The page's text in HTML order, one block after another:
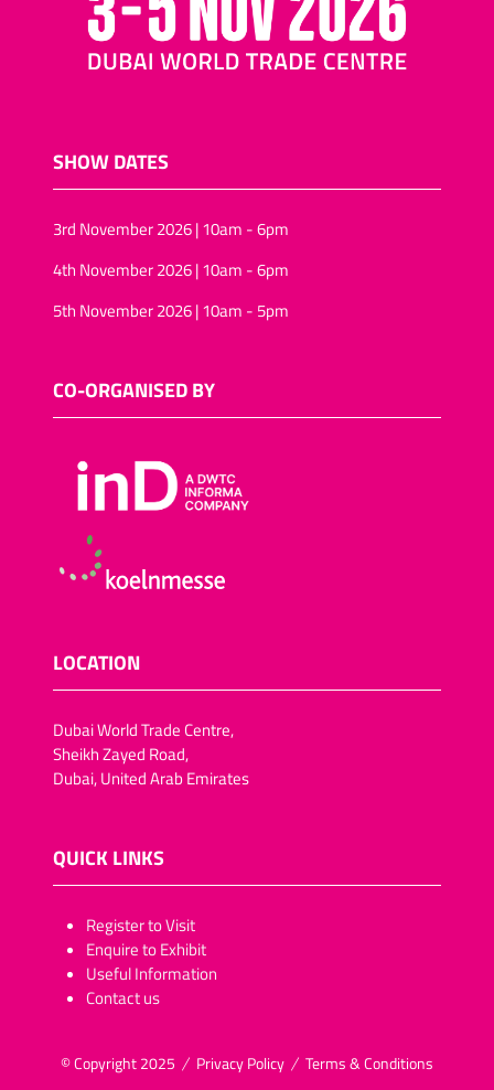
SHOW DATES
3rd November 2026 | 10am - 6pm
4th November 2026 | 10am - 6pm
5th November 2026 | 10am - 5pm
CO-ORGANISED BY
LOCATION
Dubai World Trade Centre,
Sheikh Zayed Road,
Dubai, United Arab Emirates
QUICK LINKS
​​​​​Register to Visit
Enquire to Exhibit
Useful Information
Contact us
© Copyright 2025 Privacy Policy Terms & Conditions